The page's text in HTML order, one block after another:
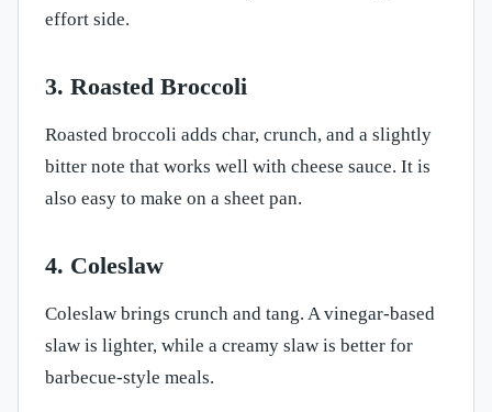
effort side.
3. Roasted Broccoli
Roasted broccoli adds char, crunch, and a slightly
bitter note that works well with cheese sauce. It is
also easy to make on a sheet pan.
4. Coleslaw
Coleslaw brings crunch and tang. A vinegar-based
slaw is lighter, while a creamy slaw is better for
barbecue-style meals.